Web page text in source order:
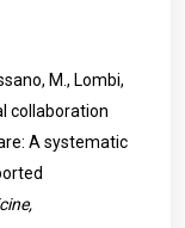
M., Lombi,
collaboration
A systematic